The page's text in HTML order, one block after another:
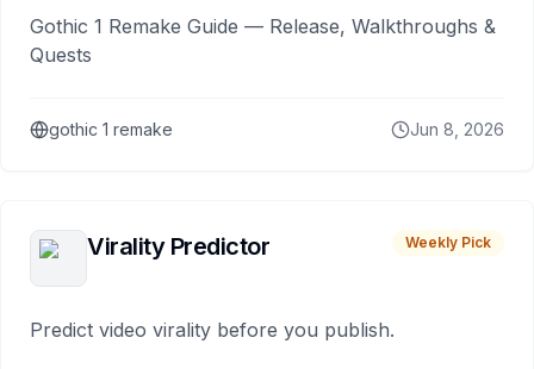
Gothic 1 Remake Guide — Release, Walkthroughs &
Quests
gothic 1 remake Jun 8, 2026
Virality Predictor Weekly Pick
Predict video virality before you publish.